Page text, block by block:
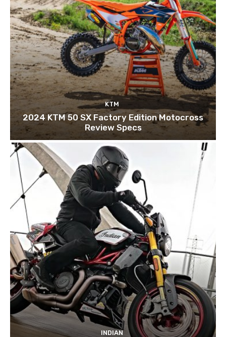
KTM
2024 KTM 50 SX Factory Edition Motocross
Review Specs
INDIAN